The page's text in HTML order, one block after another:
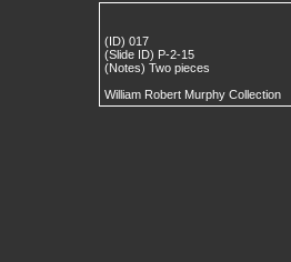
(ID) 017
(Slide ID) P-2-15
(Notes) Two pieces
William Robert Murphy Collection